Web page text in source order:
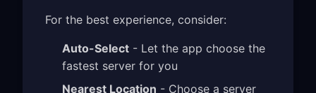
For the best experience, consider:
Auto-Select - Let the app choose the
fastest server for you
Nearest Location - Choose a server